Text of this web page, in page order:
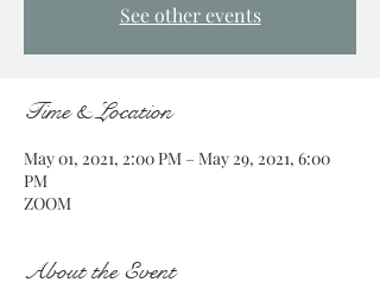
See other events
Time & Location
May 01, 2021, 2:00 PM – May 29, 2021, 6:00
PM
ZOOM
About the Event